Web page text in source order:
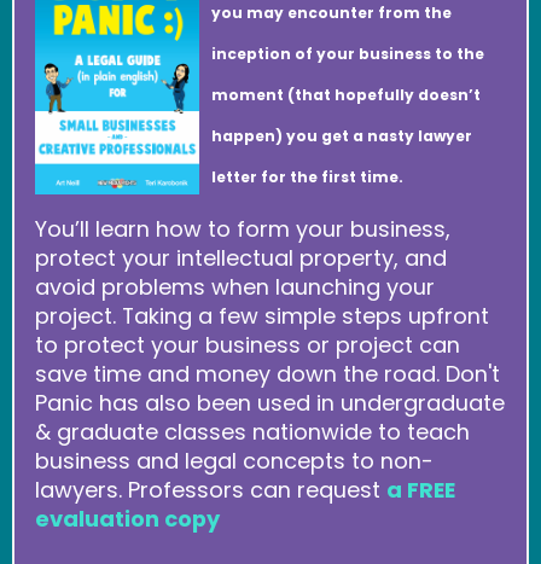
you may encounter from the
inception of your business to the
moment (that hopefully doesn’t
happen) you get a nasty lawyer
letter for the first time.
You’ll learn how to form your business,
protect your intellectual property, and
avoid problems when launching your
project. Taking a few simple steps upfront
to protect your business or project can
save time and money down the road. Don't
Panic has also been used in undergraduate
& graduate classes nationwide to teach
business and legal concepts to non-
lawyers. Professors can request a FREE
evaluation copy